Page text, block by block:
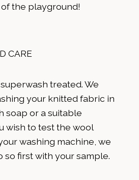
the playground!
CARE
treated. We
your knitted fabric in
soap or a suitable
wish to test the wool
washing machine, we
so first with your sample.